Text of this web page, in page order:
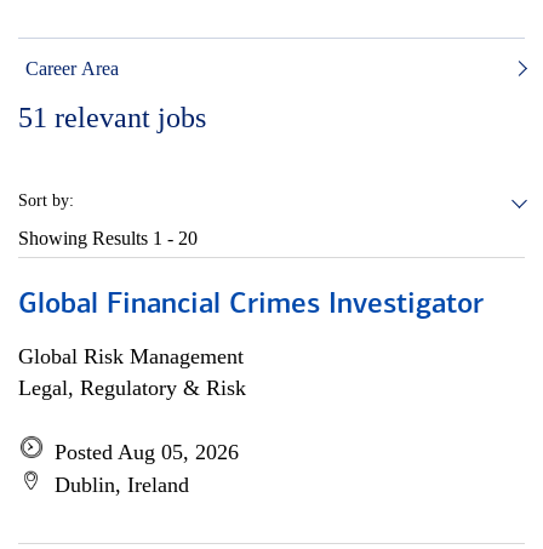
Career Area
51 relevant jobs
Sort by:
Showing Results 1 - 20
Global Financial Crimes Investigator
Global Risk Management
Legal, Regulatory & Risk
Posted Aug 05, 2026
Dublin, Ireland